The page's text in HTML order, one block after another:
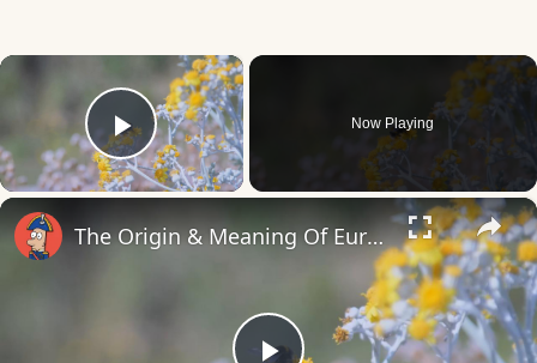
×
Play Video
Now Playing
×
The Origin & Meaning Of European Country Names